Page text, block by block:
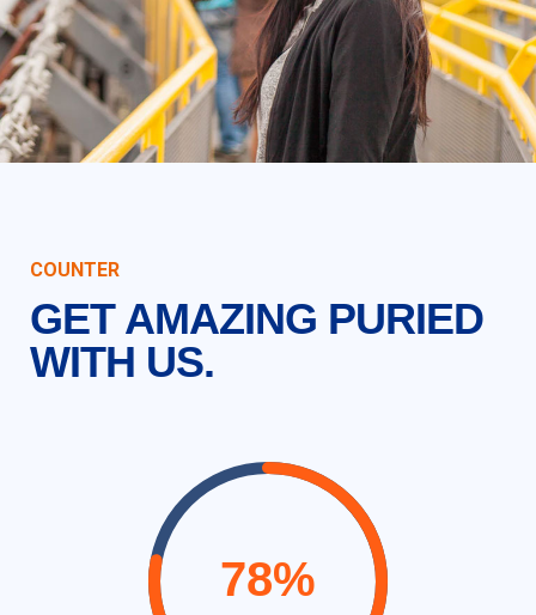
COUNTER
GET AMAZING PURIED
WITH US.